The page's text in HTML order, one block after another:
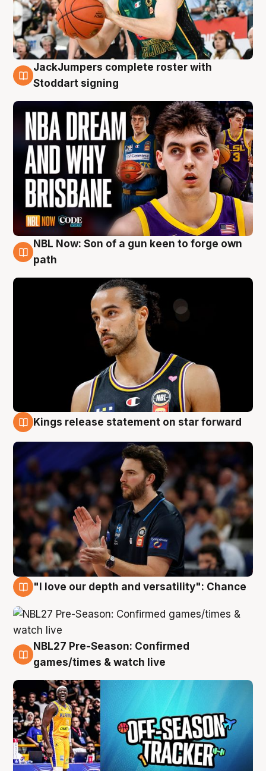
6 Aug
JackJumpers complete roster with
Stoddart signing
5 Aug
NBL Now: Son of a gun keen to forge own
path
Kings release statement on star forward
"I love our depth and versatility": Chance
4 Aug
NBL27 Pre-Season: Confirmed
games/times & watch live